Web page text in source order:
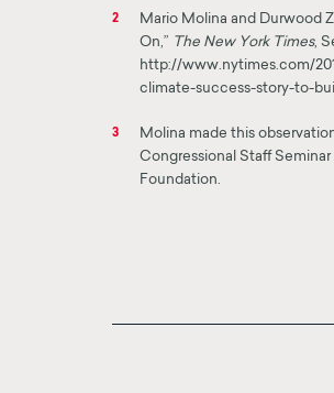
2
Mario Molina and Durwood
On,”
The New York Times,
http://www.nytimes.com/
climate-success-story-to-
3
Molina made this
Congressional Staff
Foundation.